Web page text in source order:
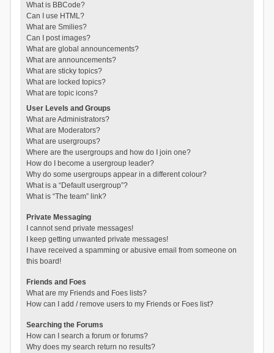
What is BBCode?
Can I use HTML?
What are Smilies?
Can I post images?
What are global announcements?
What are announcements?
What are sticky topics?
What are locked topics?
What are topic icons?
User Levels and Groups
What are Administrators?
What are Moderators?
What are usergroups?
Where are the usergroups and how do I join one?
How do I become a usergroup leader?
Why do some usergroups appear in a different colour?
What is a “Default usergroup”?
What is “The team” link?
Private Messaging
I cannot send private messages!
I keep getting unwanted private messages!
I have received a spamming or abusive email from someone on
this board!
Friends and Foes
What are my Friends and Foes lists?
How can I add / remove users to my Friends or Foes list?
Searching the Forums
How can I search a forum or forums?
Why does my search return no results?